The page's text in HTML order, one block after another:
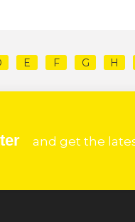
E F G H
and get the